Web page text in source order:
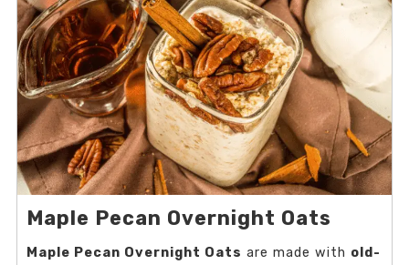
Maple Pecan Overnight Oats
Maple Pecan Overnight Oats are made with old-